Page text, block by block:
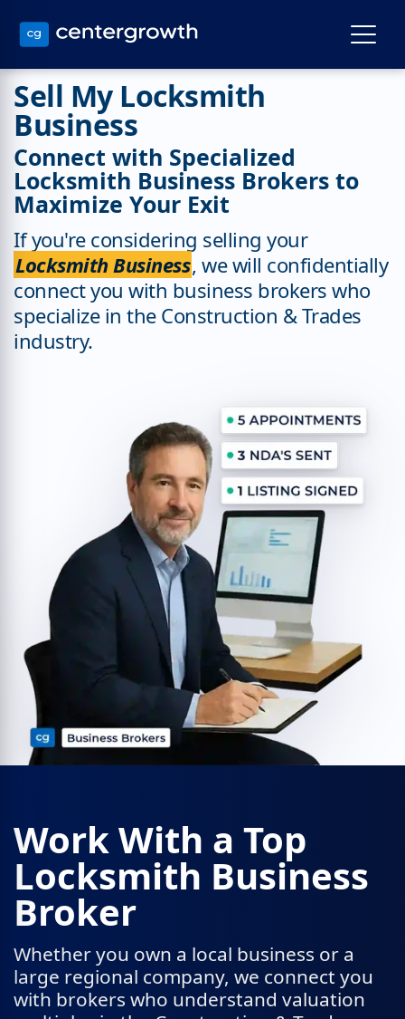
Sell My Locksmith
Business
Connect with Specialized
Locksmith Business Brokers to
Maximize Your Exit
If you're considering selling your
Locksmith Business, we will confidentially
connect you with business brokers who
specialize in the Construction & Trades
industry.
Work With a Top
Locksmith Business
Broker
Whether you own a local business or a
large regional company, we connect you
with brokers who understand valuation